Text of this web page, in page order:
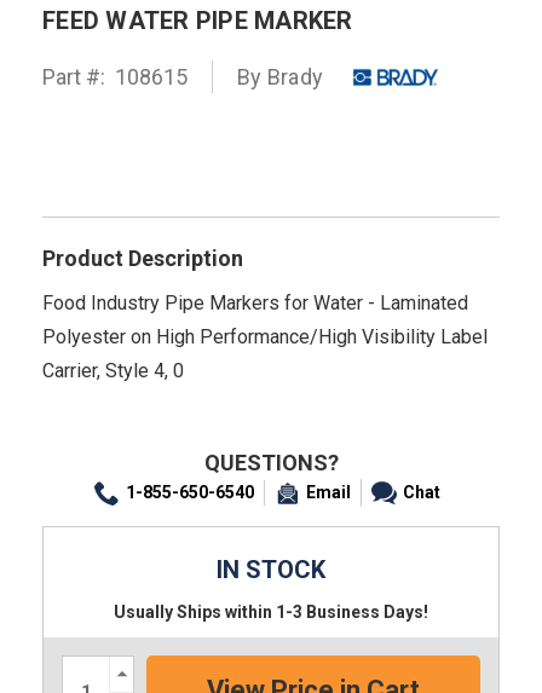
FEED WATER PIPE MARKER
Part #: 108615 By Brady
Product Description
Food Industry Pipe Markers for Water - Laminated
Polyester on High Performance/High Visibility Label
Carrier, Style 4, 0
QUESTIONS?
1-855-650-6540 Email Chat
IN STOCK
Usually Ships within 1-3 Business Days!
Increase
Quantity: